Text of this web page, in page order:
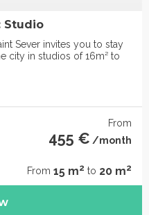
Studio
Sever invites you to stay
city in studios of 16m² to
From
455 € /month
From 15 m2 to 20 m2